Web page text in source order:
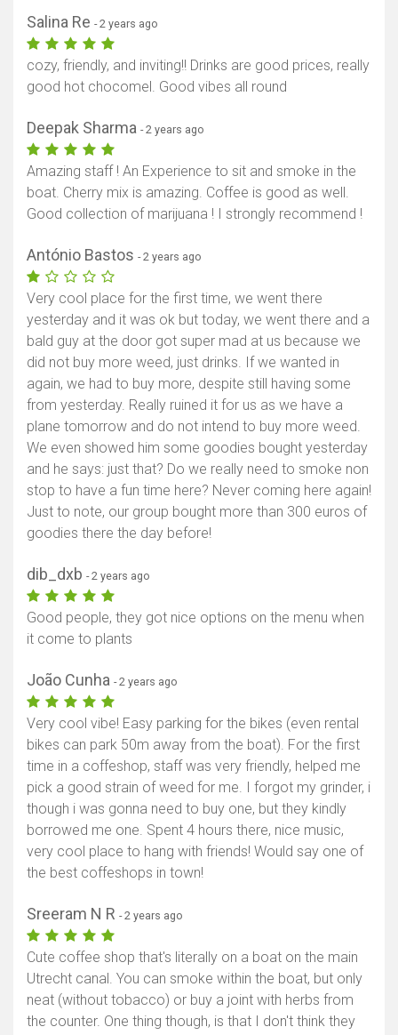
Salina Re - 2 years ago
cozy, friendly, and inviting!! Drinks are good prices, really
good hot chocomel. Good vibes all round
Deepak Sharma - 2 years ago
Amazing staff ! An Experience to sit and smoke in the
boat. Cherry mix is amazing. Coffee is good as well.
Good collection of marijuana ! I strongly recommend !
António Bastos - 2 years ago
Very cool place for the first time, we went there
yesterday and it was ok but today, we went there and a
bald guy at the door got super mad at us because we
did not buy more weed, just drinks. If we wanted in
again, we had to buy more, despite still having some
from yesterday. Really ruined it for us as we have a
plane tomorrow and do not intend to buy more weed.
We even showed him some goodies bought yesterday
and he says: just that? Do we really need to smoke non
stop to have a fun time here? Never coming here again!
Just to note, our group bought more than 300 euros of
goodies there the day before!
dib_dxb - 2 years ago
Good people, they got nice options on the menu when
it come to plants
João Cunha - 2 years ago
Very cool vibe! Easy parking for the bikes (even rental
bikes can park 50m away from the boat). For the first
time in a coffeshop, staff was very friendly, helped me
pick a good strain of weed for me. I forgot my grinder, i
though i was gonna need to buy one, but they kindly
borrowed me one. Spent 4 hours there, nice music,
very cool place to hang with friends! Would say one of
the best coffeshops in town!
Sreeram N R - 2 years ago
Cute coffee shop that's literally on a boat on the main
Utrecht canal. You can smoke within the boat, but only
neat (without tobacco) or buy a joint with herbs from
the counter. One thing though, is that I don't think they